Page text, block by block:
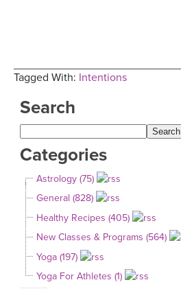
Tagged With: Intentions
Search
Categories
Astrology (75)
General (828)
Healthy Recipes (405)
New Classes & Programs (564)
Yoga (197)
Yoga For Athletes (1)